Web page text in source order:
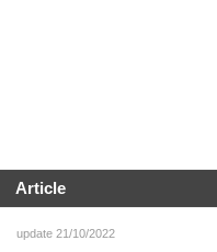
Article
update 21/10/2022